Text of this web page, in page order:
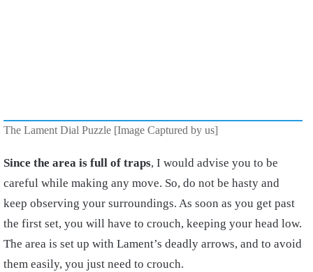
The Lament Dial Puzzle [Image Captured by us]
Since the area is full of traps, I would advise you to be
careful while making any move. So, do not be hasty and
keep observing your surroundings. As soon as you get past
the first set, you will have to crouch, keeping your head low.
The area is set up with Lament’s deadly arrows, and to avoid
them easily, you just need to crouch.